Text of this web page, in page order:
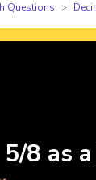
Questions
8 as